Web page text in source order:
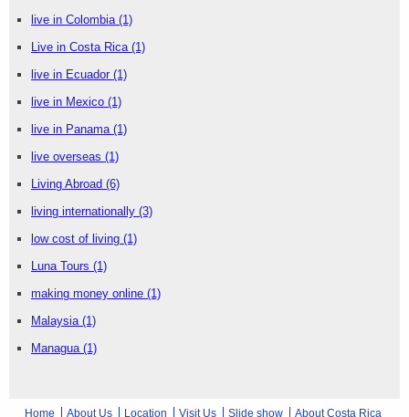
live in Colombia (1)
Live in Costa Rica (1)
live in Ecuador (1)
live in Mexico (1)
live in Panama (1)
live overseas (1)
Living Abroad (6)
living internationally (3)
low cost of living (1)
Luna Tours (1)
making money online (1)
Malaysia (1)
Managua (1)
Home About Us Location Visit Us Slide show About Costa Rica